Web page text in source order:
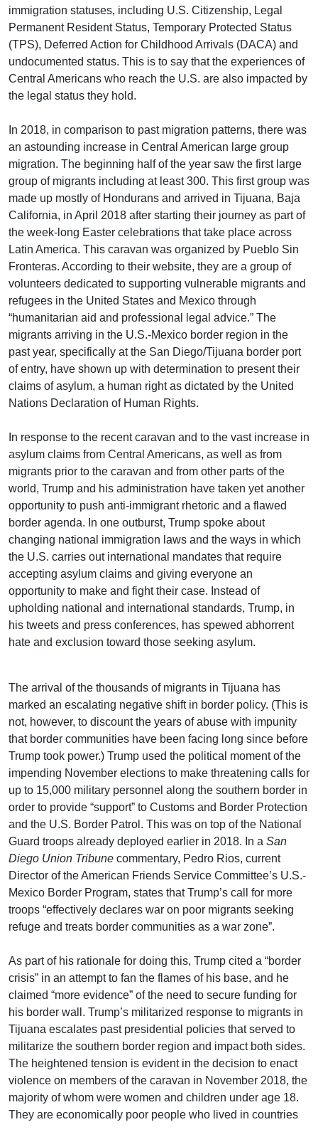
immigration statuses, including U.S. Citizenship, Legal
Permanent Resident Status, Temporary Protected Status
(TPS), Deferred Action for Childhood Arrivals (DACA) and
undocumented status. This is to say that the experiences of
Central Americans who reach the U.S. are also impacted by
the legal status they hold.
In 2018, in comparison to past migration patterns, there was
an astounding increase in Central American large group
migration. The beginning half of the year saw the first large
group of migrants including at least 300. This first group was
made up mostly of Hondurans and arrived in Tijuana, Baja
California, in April 2018 after starting their journey as part of
the week-long Easter celebrations that take place across
Latin America. This caravan was organized by Pueblo Sin
Fronteras. According to their website, they are a group of
volunteers dedicated to supporting vulnerable migrants and
refugees in the United States and Mexico through
“humanitarian aid and professional legal advice.” The
migrants arriving in the U.S.-Mexico border region in the
past year, specifically at the San Diego/Tijuana border port
of entry, have shown up with determination to present their
claims of asylum, a human right as dictated by the United
Nations Declaration of Human Rights.
In response to the recent caravan and to the vast increase in
asylum claims from Central Americans, as well as from
migrants prior to the caravan and from other parts of the
world, Trump and his administration have taken yet another
opportunity to push anti-immigrant rhetoric and a flawed
border agenda. In one outburst, Trump spoke about
changing national immigration laws and the ways in which
the U.S. carries out international mandates that require
accepting asylum claims and giving everyone an
opportunity to make and fight their case. Instead of
upholding national and international standards, Trump, in
his tweets and press conferences, has spewed abhorrent
hate and exclusion toward those seeking asylum.
The arrival of the thousands of migrants in Tijuana has
marked an escalating negative shift in border policy. (This is
not, however, to discount the years of abuse with impunity
that border communities have been facing long since before
Trump took power.) Trump used the political moment of the
impending November elections to make threatening calls for
up to 15,000 military personnel along the southern border in
order to provide “support” to Customs and Border Protection
and the U.S. Border Patrol. This was on top of the National
Guard troops already deployed earlier in 2018. In a San
Diego Union Tribune commentary, Pedro Rios, current
Director of the American Friends Service Committee’s U.S.-
Mexico Border Program, states that Trump’s call for more
troops “effectively declares war on poor migrants seeking
refuge and treats border communities as a war zone”.
As part of his rationale for doing this, Trump cited a “border
crisis” in an attempt to fan the flames of his base, and he
claimed “more evidence” of the need to secure funding for
his border wall. Trump’s militarized response to migrants in
Tijuana escalates past presidential policies that served to
militarize the southern border region and impact both sides.
The heightened tension is evident in the decision to enact
violence on members of the caravan in November 2018, the
majority of whom were women and children under age 18.
They are economically poor people who lived in countries